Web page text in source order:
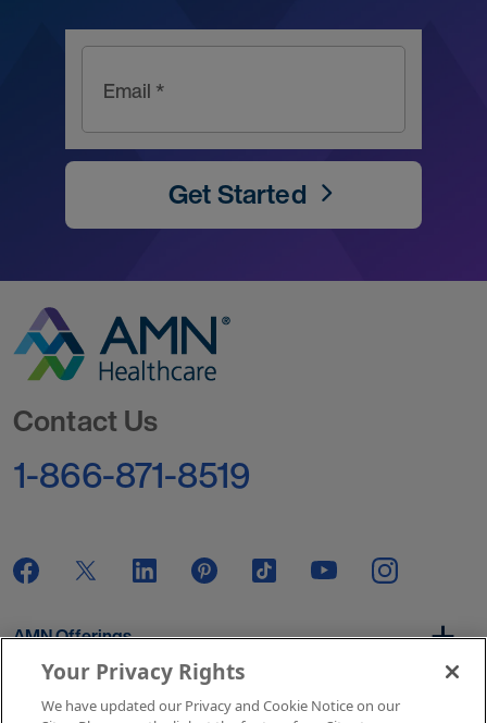
Email *
Get Started
Contact Us
1-866-871-8519
AMN Offerings
Your Privacy Rights
We have updated our Privacy and Cookie Notice on our